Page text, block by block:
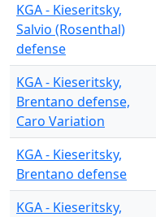
KGA - Kieseritsky,
Salvio (Rosenthal)
defense
KGA - Kieseritsky,
Brentano defense,
Caro Variation
KGA - Kieseritsky,
Brentano defense
KGA - Kieseritsky,